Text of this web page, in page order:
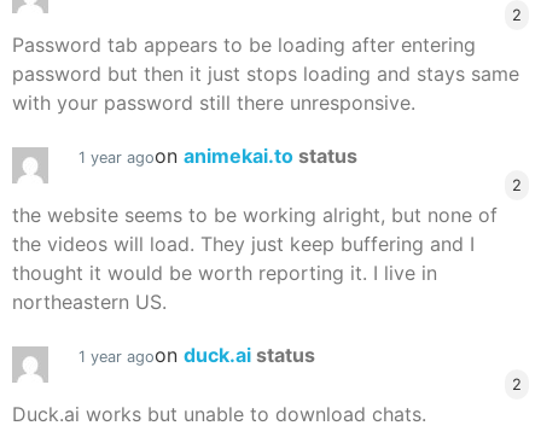
2
Password tab appears to be loading after entering
password but then it just stops loading and stays same
with your password still there unresponsive.
1 year agoon animekai.to status
2
the website seems to be working alright, but none of
the videos will load. They just keep buffering and I
thought it would be worth reporting it. I live in
northeastern US.
1 year agoon duck.ai status
2
Duck.ai works but unable to download chats.